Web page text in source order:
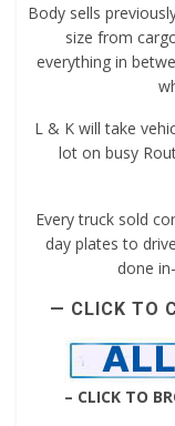
Body sells
size from
everything in
L & K will take
lot on busy
Every truck sold
day plates to
done
— CLICK TO
– CLICK TO